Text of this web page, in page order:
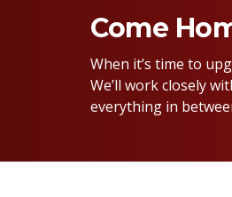
Come
When it’s time to
We’ll work closely
everything in